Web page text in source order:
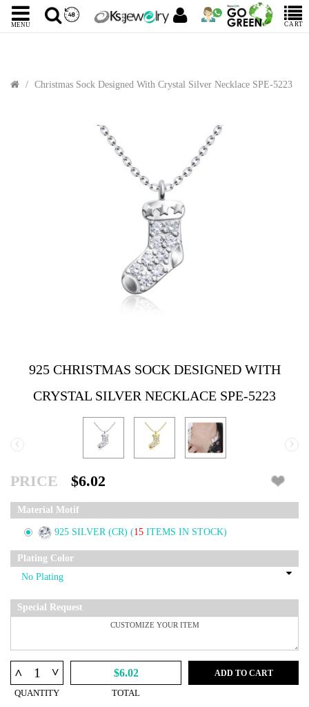
MENU CART
Christmas Sock Designed With Crystal Silver Necklace SPE-5223
925 CHRISTMAS SOCK DESIGNED WITH
CRYSTAL SILVER NECKLACE SPE-5223
‹ ›
PRICE $6.02
Material Motif
925 SILVER (CR) (15 ITEMS IN STOCK)
Plating Color
Special Request
^ ^
QUANTITY
$6.02
TOTAL
ADD TO CART